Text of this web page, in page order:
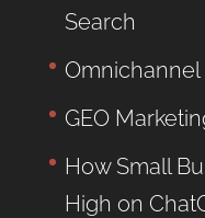
Search
GEO
How Small
High on